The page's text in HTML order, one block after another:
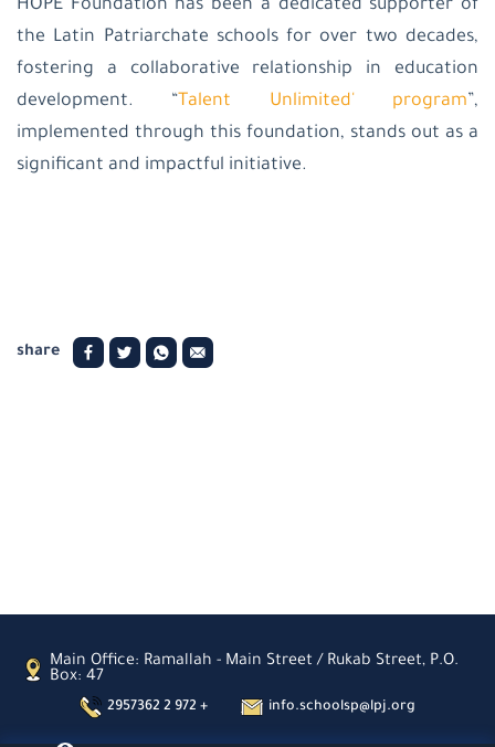
HOPE Foundation has been a dedicated supporter of
the Latin Patriarchate schools for over two decades,
fostering a collaborative relationship in education
development. “ Talent Unlimited' program”,
implemented through this foundation, stands out as a
significant and impactful initiative.
share
Main Office: Ramallah - Main Street / Rukab Street, P.O.
Box: 47
2957362 2 972 + info.schoolsp@lpj.org